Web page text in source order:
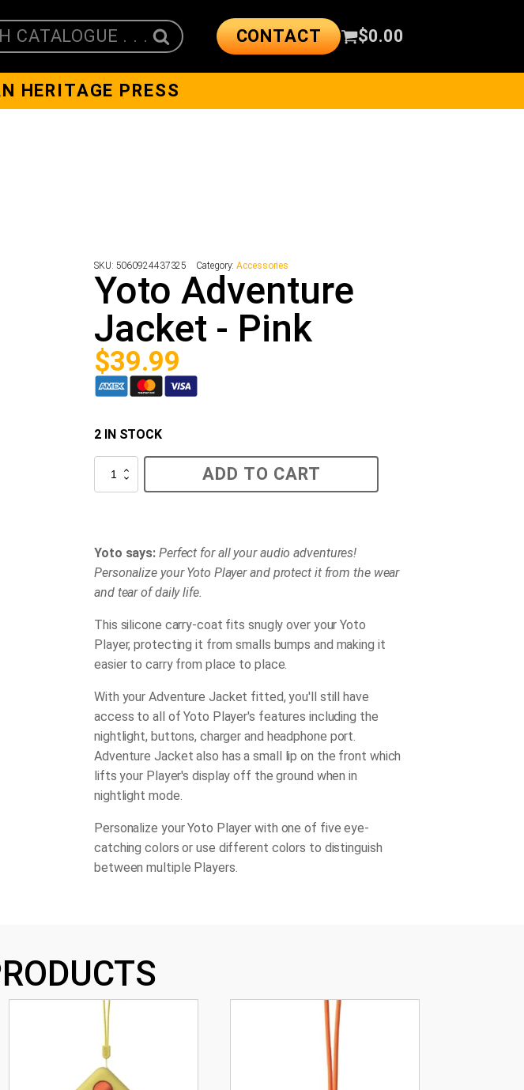
CATALOGUE . . . CONTACT $0.00
HERITAGE PRESS
SKU: 5060924437325 Category:Accessories
Yoto Adventure
Jacket - Pink
$39.99
2 IN STOCK
Adventure
Jacket
ADD TO CART
Yoto says: Perfect for all your audio adventures!
Personalize your Yoto Player and protect it from the wear
and tear of daily life.
This silicone carry-coat fits snugly over your Yoto
Player, protecting it from smalls bumps and making it
easier to carry from place to place.
With your Adventure Jacket fitted, you'll still have
access to all of Yoto Player's features including the
nightlight, buttons, charger and headphone port.
Adventure Jacket also has a small lip on the front which
lifts your Player's display off the ground when in
nightlight mode.
Personalize your Yoto Player with one of five eye-
catching colors or use different colors to distinguish
between multiple Players.